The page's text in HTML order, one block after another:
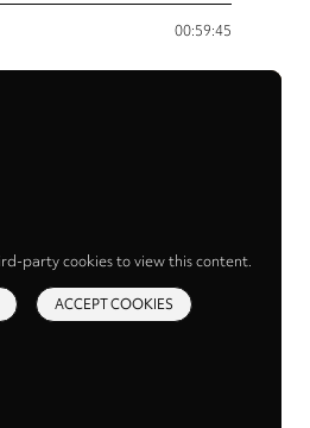
00:59:45
party cookies to view this content.
ACCEPT COOKIES